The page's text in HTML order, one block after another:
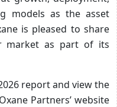
models as the asset
is pleased to share
market as part of its
report and view the
Partners’ website